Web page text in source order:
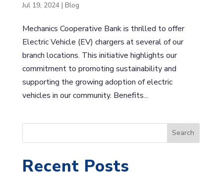
Jul 19, 2024| Blog
Mechanics Cooperative Bank is thrilled to offer
Electric Vehicle (EV) chargers at several of our
branch locations. This initiative highlights our
commitment to promoting sustainability and
supporting the growing adoption of electric
vehicles in our community. Benefits...
e
r
Search
Recent Posts